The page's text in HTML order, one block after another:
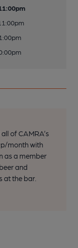
of CAMRA’s
month with
as a member
and
at the bar.